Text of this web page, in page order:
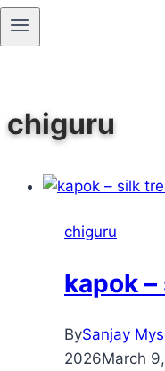
Skip
to
chiguru
chiguru
kapok
BySanjay
2026March